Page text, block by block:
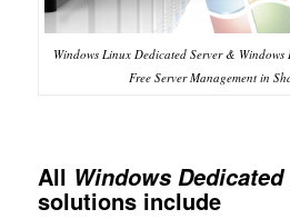
Windows Linux Dedicated Server &
Free Server Management in
All Windows Dedicated
solutions include